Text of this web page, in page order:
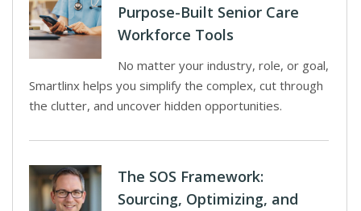
Purpose-Built Senior Care
Workforce Tools
No matter your industry, role, or goal,
Smartlinx helps you simplify the complex, cut through
the clutter, and uncover hidden opportunities.
The SOS Framework:
Sourcing, Optimizing, and